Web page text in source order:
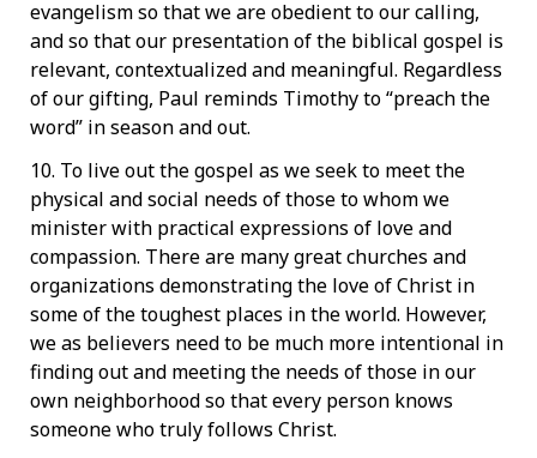
evangelism so that we are obedient to our calling,
and so that our presentation of the biblical gospel is
relevant, contextualized and meaningful. Regardless
of our gifting, Paul reminds Timothy to “preach the
word” in season and out.
10. To live out the gospel as we seek to meet the
physical and social needs of those to whom we
minister with practical expressions of love and
compassion. There are many great churches and
organizations demonstrating the love of Christ in
some of the toughest places in the world. However,
we as believers need to be much more intentional in
finding out and meeting the needs of those in our
own neighborhood so that every person knows
someone who truly follows Christ.